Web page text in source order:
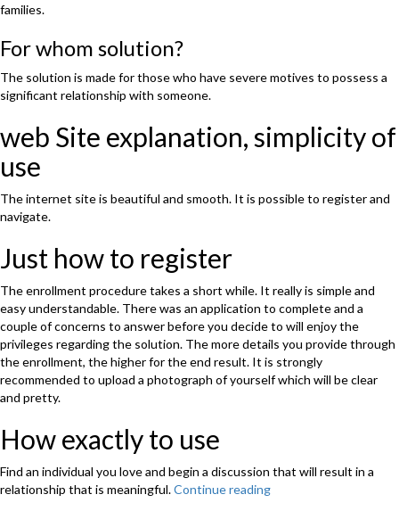
families.
For whom solution?
The solution is made for those who have severe motives to possess a
significant relationship with someone.
web Site explanation, simplicity of
use
The internet site is beautiful and smooth. It is possible to register and
navigate.
Just how to register
The enrollment procedure takes a short while. It really is simple and
easy understandable. There was an application to complete and a
couple of concerns to answer before you decide to will enjoy the
privileges regarding the solution. The more details you provide through
the enrollment, the higher for the end result. It is strongly
recommended to upload a photograph of yourself which will be clear
and pretty.
How exactly to use
Find an individual you love and begin a discussion that will result in a
relationship that is meaningful.Continue reading